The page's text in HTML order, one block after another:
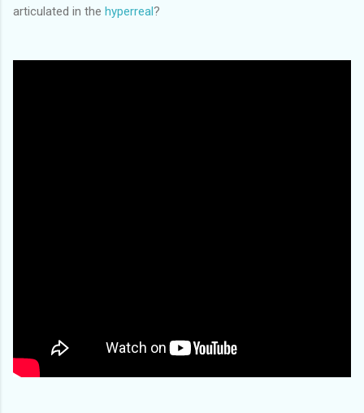
articulated in the hyperreal?